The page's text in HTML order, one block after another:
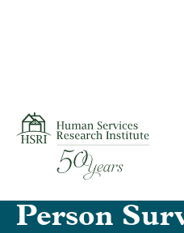
Skip to content
Home
National
Indicators
Person